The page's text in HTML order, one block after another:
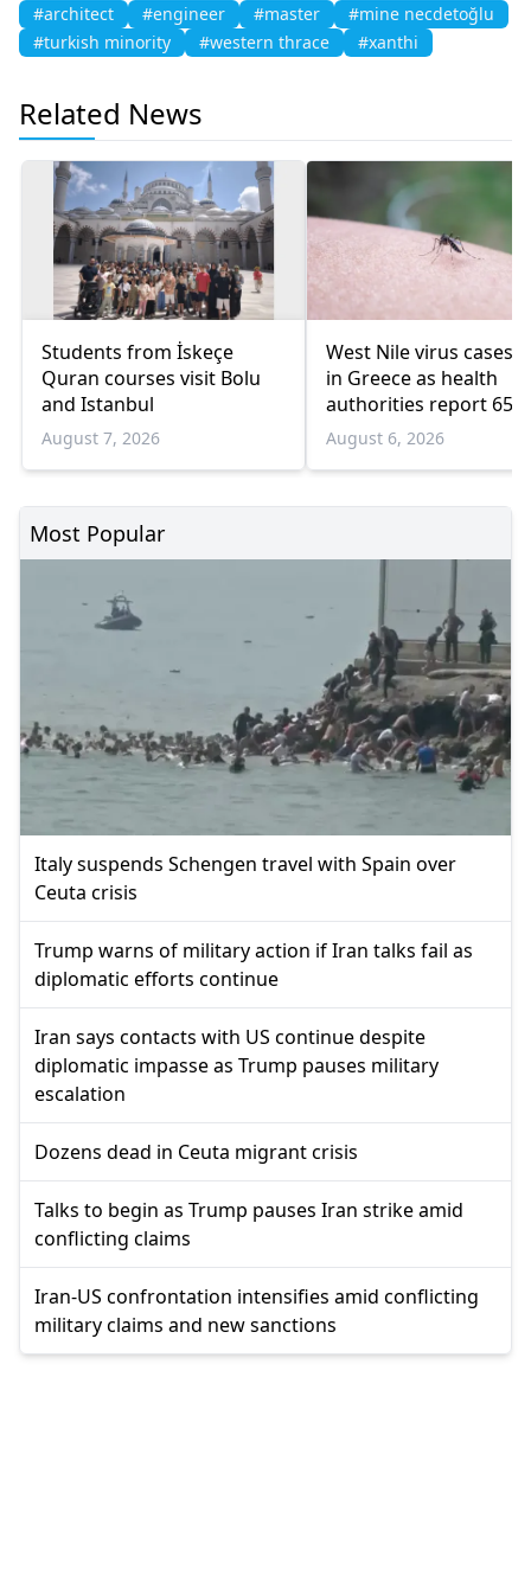
#architect #engineer #master
#mine necdetoğlu
#turkish minority
#western thrace #xanthi
Related News
Students from İskeçe
Quran courses visit Bolu
and Istanbul
August 7, 2026
West Nile virus cases
in Greece as health
authorities report 65
infections and 6
August 6, 2026
Most Popular
Italy suspends Schengen travel with Spain over
Ceuta crisis
Trump warns of military action if Iran talks fail as
diplomatic efforts continue
Iran says contacts with US continue despite
diplomatic impasse as Trump pauses military
escalation
Dozens dead in Ceuta migrant crisis
Talks to begin as Trump pauses Iran strike amid
conflicting claims
Iran-US confrontation intensifies amid conflicting
military claims and new sanctions